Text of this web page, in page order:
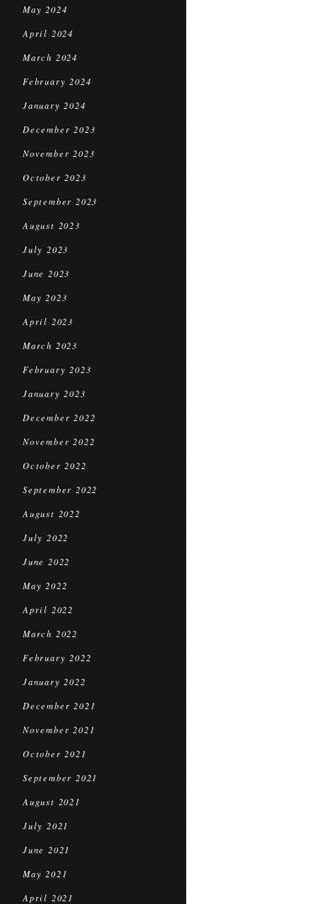
May 2024
April 2024
March 2024
February 2024
January 2024
December 2023
November 2023
October 2023
September 2023
August 2023
July 2023
June 2023
May 2023
April 2023
March 2023
February 2023
January 2023
December 2022
November 2022
October 2022
September 2022
August 2022
July 2022
June 2022
May 2022
April 2022
March 2022
February 2022
January 2022
December 2021
November 2021
October 2021
September 2021
August 2021
July 2021
June 2021
May 2021
April 2021